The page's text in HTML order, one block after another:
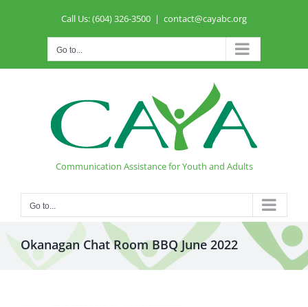
Call Us: (604) 326-3500 | contact@cayabc.org
Go to...
Communication Assistance for Youth and Adults
Go to...
Okanagan Chat Room BBQ June 2022